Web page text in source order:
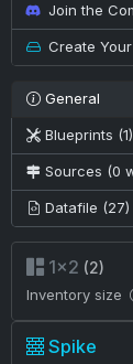
Join the
Create
General
Blueprints (1)
Sources (0
Datafile (27)
1×2 (2)
Inventory size
Spike